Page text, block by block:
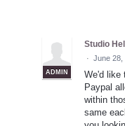
ADMIN
Studio
· June 28,
We'd like
Paypal
within
same